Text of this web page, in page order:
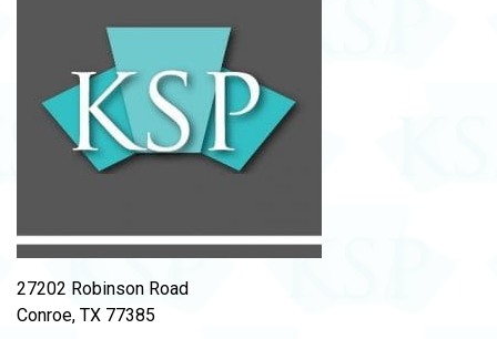
27202 Robinson Road
Conroe, TX 77385